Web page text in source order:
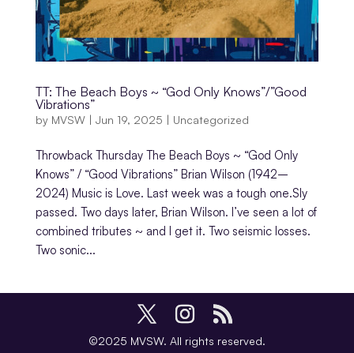
TT: The Beach Boys ~ “God Only Knows”/”Good
Vibrations”
by MVSW| Jun 19, 2025 | Uncategorized
Throwback Thursday The Beach Boys ~ “God Only
Knows” / “Good Vibrations” Brian Wilson (1942–
2024) Music is Love. Last week was a tough one.Sly
passed. Two days later, Brian Wilson. I’ve seen a lot of
combined tributes ~ and I get it. Two seismic losses.
Two sonic...
©2025 MVSW. All rights reserved.